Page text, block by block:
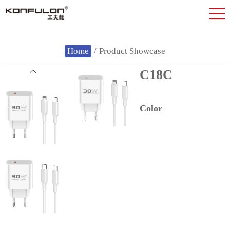
Home / Product Showcase
C18C
Color